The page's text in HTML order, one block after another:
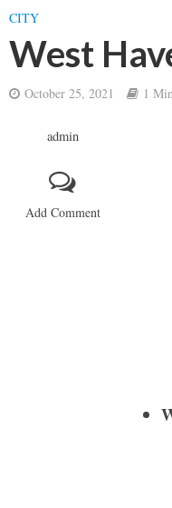
CITY
West
October 25, 2021 1
admin
Add Comment